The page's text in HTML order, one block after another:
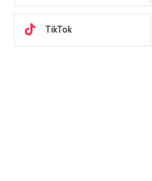
TikTok